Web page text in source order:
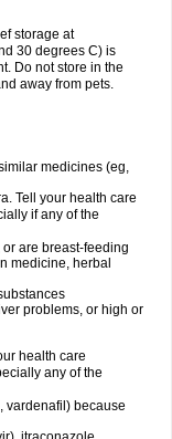
storage at
30 degrees C) is
Do not store in the
away from pets.
medicines (eg,
Tell your health care
if any of the
are breast-feeding
medicine, herbal
problems, or high or
health care
any of the
vardenafil) because